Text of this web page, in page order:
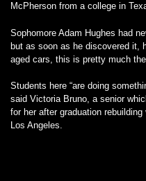
McPherson from a college in
Sophomore Adam Hughes had
but as soon as he discovered it,
aged cars, this is pretty much
Students here “are doing
said Victoria Bruno, a senior
for her after graduation
Los Angeles.